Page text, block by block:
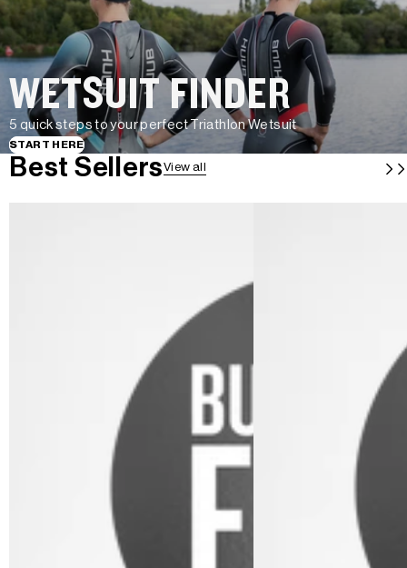
WETSUIT FINDER
5 quick steps to your perfect Triathlon Wetsuit
START HERE
Best SellersView all